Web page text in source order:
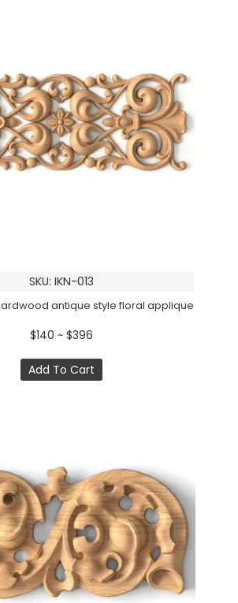
SKU: IKN-013
antique style floral applique
$140 ~ $396
Add To Cart